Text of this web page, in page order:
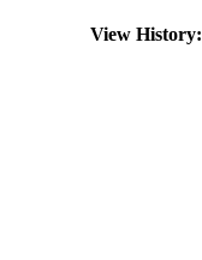
View History: